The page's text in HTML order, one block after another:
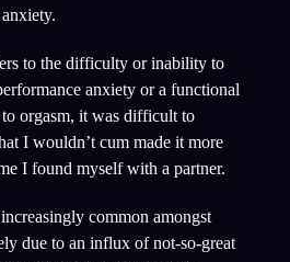
to the difficulty or inability to
anxiety or a functional
orgasm, it was difficult to
I wouldn’t cum made it more
I found myself with a partner.
common amongst
due to an influx of not-so-great